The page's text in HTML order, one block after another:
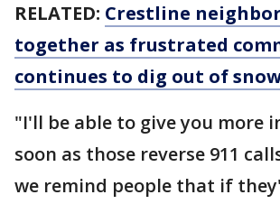
RELATED: Crestline
together as frustrated
continues to dig out of
"I'll be able to give you more
soon as those reverse 911
we remind people that if